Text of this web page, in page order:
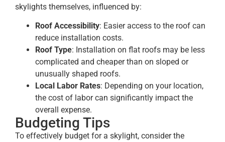
skylights themselves, influenced by:
Roof Accessibility: Easier access to the roof can
reduce installation costs.
Roof Type: Installation on flat roofs may be less
complicated and cheaper than on sloped or
unusually shaped roofs.
Local Labor Rates: Depending on your location,
the cost of labor can significantly impact the
overall expense.
Budgeting Tips
To effectively budget for a skylight, consider the